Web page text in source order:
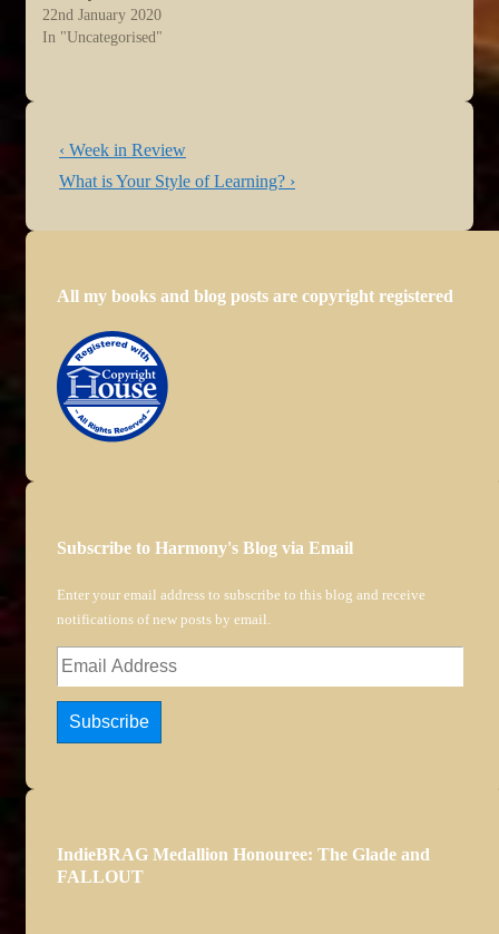
because I’m about to create
a wormhole in the writing
22nd January 2020
In "Uncategorised"
Post
navigation
Previous
Post
‹ Week in Review
Next
What is Your Style of Learning? ›
All my books and blog posts are copyright registered
Subscribe to Harmony's Blog via Email
Enter your email address to subscribe to this blog and receive
notifications of new posts by email.
Email
Subscribe
IndieBRAG Medallion Honouree: The Glade and
FALLOUT